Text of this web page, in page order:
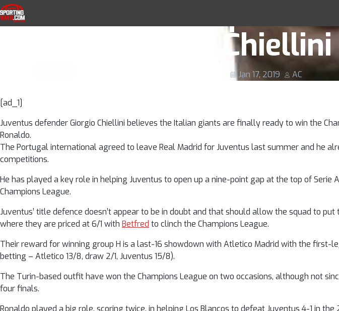
Skip to navigation
Skip to content
SportingWays
Ronaldo Can Help Juve
– Chiellini
Jan 17, 2019 AC
[ad_1]
Juventus defender Giorgio Chiellini believes the Italian giants are finally ready to win the
Ronaldo.
The Portugal international agreed to leave Real Madrid for Juventus last summer and he
competitions.
He has played a key role in helping Juventus to open up a nine-point gap at the top of Serie
Champions League.
Juventus’ title defence doesn’t appear to be in doubt and that should allow the squad to
where they are priced at 6/1 with Betfred to clinch the Champions League.
Their reward for winning group H is a last-16 showdown with Atletico Madrid with the first-
betting – Atletico 13/8, draw 2/1, Juventus 15/8).
The Turin-based outfit have won the Champions League on two occasions, although not
four finals.
Ronaldo played a big role, scoring twice, in helping Los Blancos to defeat Juventus 4-1 in